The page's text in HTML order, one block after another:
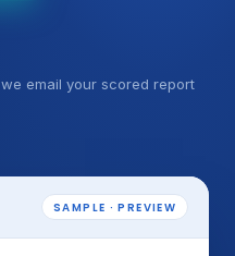
email your scored report
SAMPLE · PREVIEW